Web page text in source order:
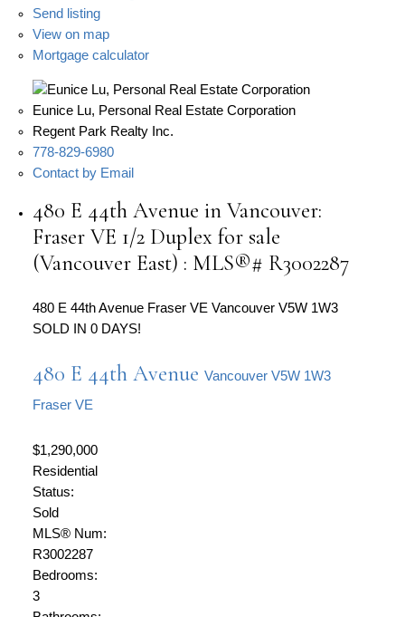
Send listing
View on map
Mortgage calculator
Eunice Lu, Personal Real Estate Corporation
Regent Park Realty Inc.
778-829-6980
Contact by Email
480 E 44th Avenue in Vancouver:
Fraser VE 1/2 Duplex for sale
(Vancouver East) : MLS®# R3002287
480 E 44th Avenue Fraser VE Vancouver V5W 1W3
SOLD IN 0 DAYS!
480 E 44th Avenue Vancouver V5W 1W3
Fraser VE
$1,290,000
Residential
Status:
Sold
MLS® Num:
R3002287
Bedrooms:
3